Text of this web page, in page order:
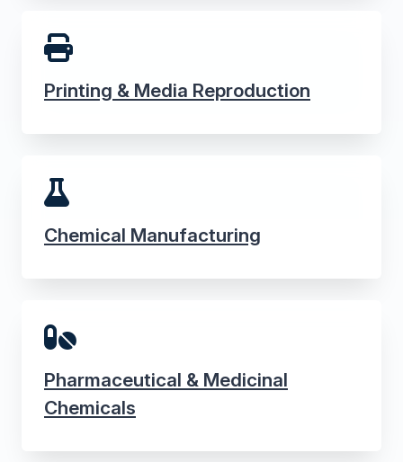
Printing & Media Reproduction
Chemical Manufacturing
Pharmaceutical & Medicinal
Chemicals